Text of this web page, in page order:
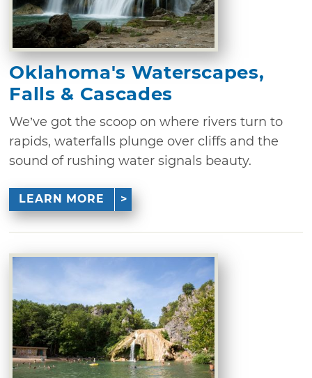
Oklahoma's Waterscapes,
Falls & Cascades
We’ve got the scoop on where rivers turn to
rapids, waterfalls plunge over cliffs and the
sound of rushing water signals beauty.
LEARN MORE